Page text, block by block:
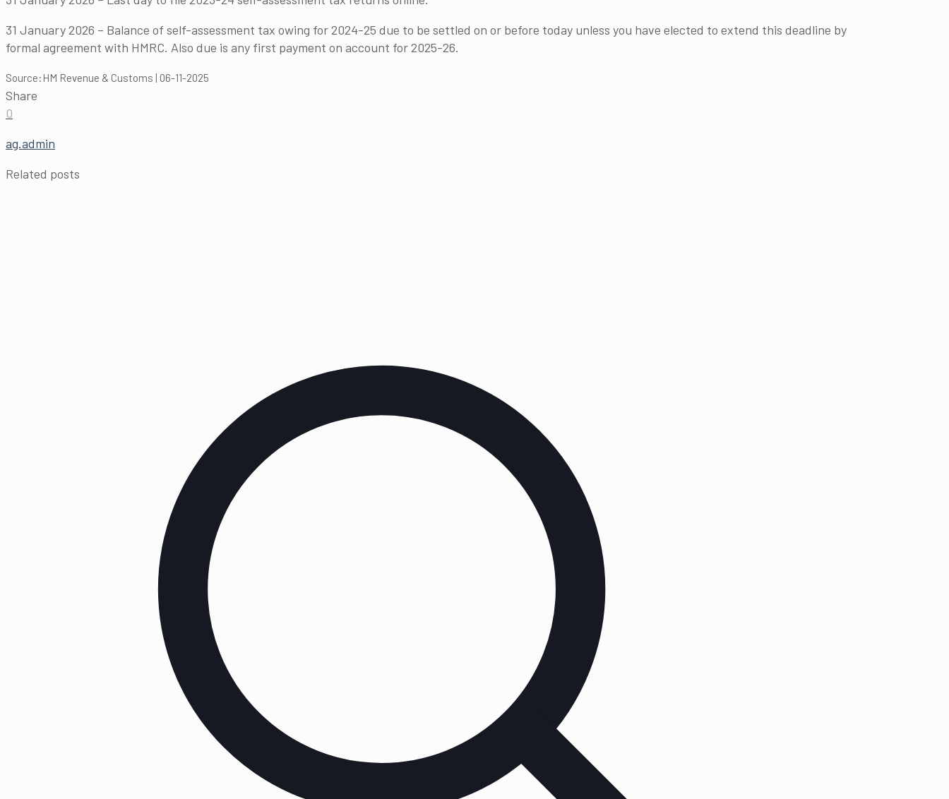
31 January 2026 – Balance of self-assessment tax owing for 2024-25 due to be settled on or before today unless you have elected to extend this deadline by
formal agreement with HMRC. Also due is any first payment on account for 2025-26.
Source:HM Revenue & Customs | 06-11-2025
Share
0
ag.admin
Related posts